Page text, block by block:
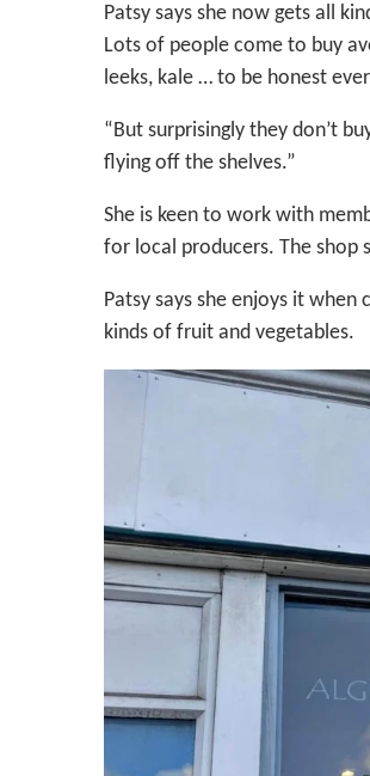
Patsy says she now gets all
Lots of people come to buy
leeks, kale … to be honest
“But surprisingly they don’t
flying off the shelves.”
She is keen to work with
for local producers. The shop
Patsy says she enjoys it
kinds of fruit and vegetables.